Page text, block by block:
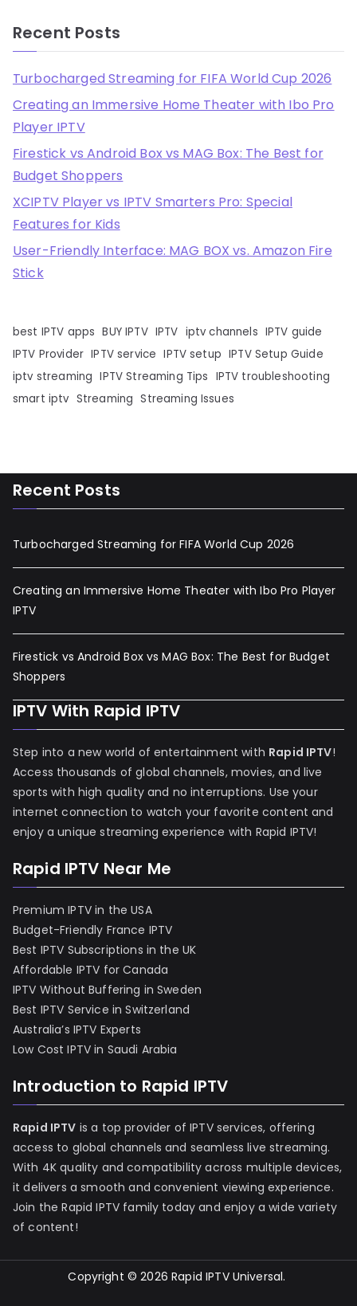
Recent Posts
Turbocharged Streaming for FIFA World Cup 2026
Creating an Immersive Home Theater with Ibo Pro
Player IPTV
Firestick vs Android Box vs MAG Box: The Best for
Budget Shoppers
XCIPTV Player vs IPTV Smarters Pro: Special
Features for Kids
User-Friendly Interface: MAG BOX vs. Amazon Fire
Stick
best IPTV apps BUY IPTV IPTV iptv channels IPTV guide
IPTV Provider IPTV service IPTV setup IPTV Setup Guide
iptv streaming IPTV Streaming Tips IPTV troubleshooting
smart iptv Streaming Streaming Issues
Recent Posts
Turbocharged Streaming for FIFA World Cup 2026
Creating an Immersive Home Theater with Ibo Pro Player
IPTV
Firestick vs Android Box vs MAG Box: The Best for Budget
Shoppers
IPTV With Rapid IPTV
Step into a new world of entertainment with Rapid IPTV!
Access thousands of global channels, movies, and live
sports with high quality and no interruptions. Use your
internet connection to watch your favorite content and
enjoy a unique streaming experience with Rapid IPTV!
Rapid IPTV Near Me
Premium IPTV in the USA
Budget-Friendly France IPTV
Best IPTV Subscriptions in the UK
Affordable IPTV for Canada
IPTV Without Buffering in Sweden
Best IPTV Service in Switzerland
Australia’s IPTV Experts
Low Cost IPTV in Saudi Arabia
Introduction to Rapid IPTV
Rapid IPTV is a top provider of IPTV services, offering
access to global channels and seamless live streaming.
With 4K quality and compatibility across multiple devices,
it delivers a smooth and convenient viewing experience.
Join the Rapid IPTV family today and enjoy a wide variety
of content!
Copyright © 2026Rapid IPTV Universal.